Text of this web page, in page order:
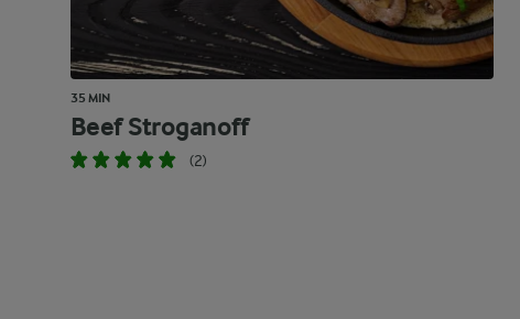
35 MIN
Beef Stroganoff
(2)